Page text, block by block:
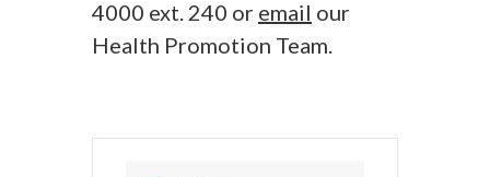
4000 ext. 240 or email our
Health Promotion Team.